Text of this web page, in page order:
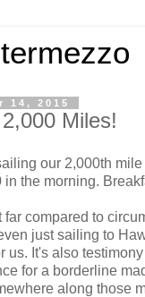
14, 2015
Miles!
our 2,000th
in the morning.
far compared to
just sailing to
us. It's also
for a borderline
along those